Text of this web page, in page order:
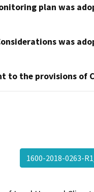
plan was
was
to the provisions of
1600-2018-0263-